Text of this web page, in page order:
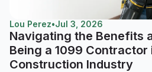
Lou Perez•Jul 3, 2026
Navigating the Benefits
Being a 1099 Contractor
Construction Industry